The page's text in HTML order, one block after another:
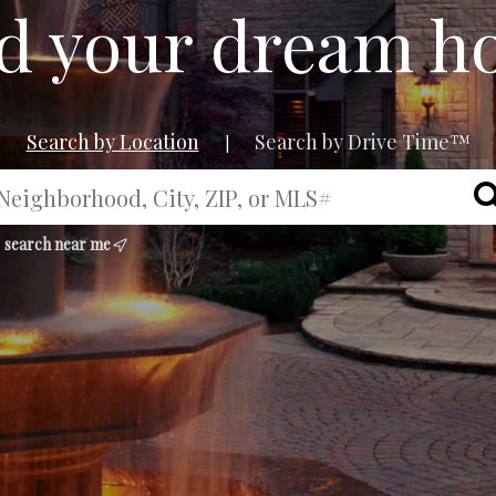
your dream
Search by Location Search by Drive Time™
search near me